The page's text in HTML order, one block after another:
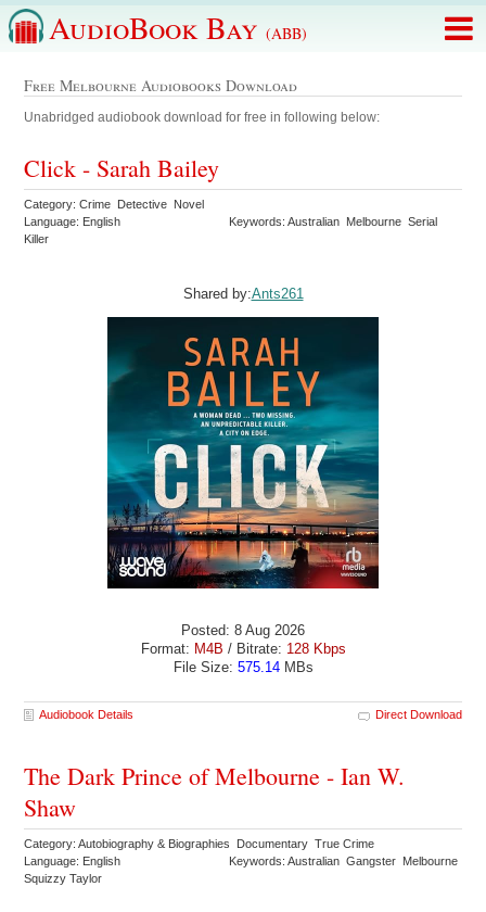
AudioBook Bay (ABB)
Free Melbourne Audiobooks Download
Unabridged audiobook download for free in following below:
Click - Sarah Bailey
Category: Crime Detective Novel
Language: English
Keywords: Australian Melbourne Serial
Killer
Shared by:Ants261
Posted: 8 Aug 2026
Format: M4B / Bitrate: 128 Kbps
File Size: 575.14MBs
Audiobook Details Direct Download
The Dark Prince of Melbourne - Ian W.
Shaw
Category: Autobiography & Biographies Documentary True Crime
Language: English
Keywords: Australian Gangster Melbourne
Squizzy Taylor